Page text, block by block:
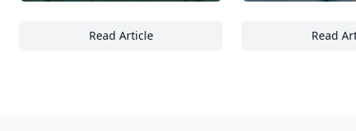
Read Article
14 Adorable Animal Fashion Moments That
Read